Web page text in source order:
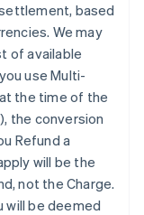
based
We may
of available
use Multi-
the time of the
the conversion
Refund a
will be the
not the Charge.
will be deemed